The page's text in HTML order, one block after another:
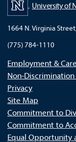
University of
1664 N. Virginia
(775) 784-1110
Employment &
Non-
Privacy
Site Map
Commitment to
Commitment to
Equal Opportunity